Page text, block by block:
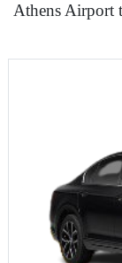
Athens Airport